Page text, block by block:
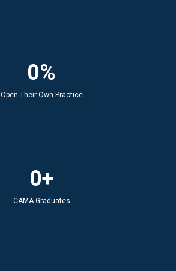
0%
Open Their Own Practice
0+
CAMA Graduates